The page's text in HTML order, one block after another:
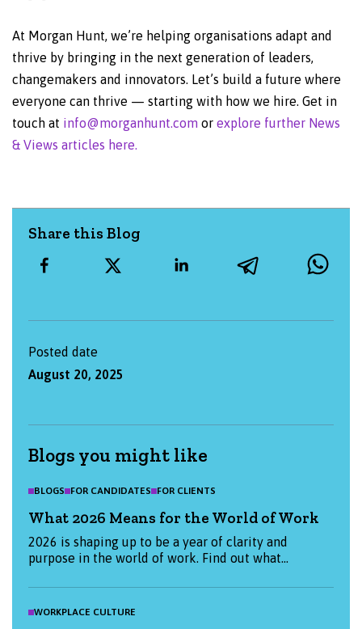
At Morgan Hunt, we’re helping organisations adapt and
thrive by bringing in the next generation of leaders,
changemakers and innovators. Let’s build a future where
everyone can thrive — starting with how we hire. Get in
touch at info@morganhunt.com or explore further News
& Views articles here.
Share this Blog
Posted date
August 20, 2025
Blogs you might like
BLOGS FOR CANDIDATES FOR CLIENTS
What 2026 Means for the World of Work
2026 is shaping up to be a year of clarity and
purpose in the world of work. Find out what
January, and how we can help you start the year
strong.
WORKPLACE CULTURE